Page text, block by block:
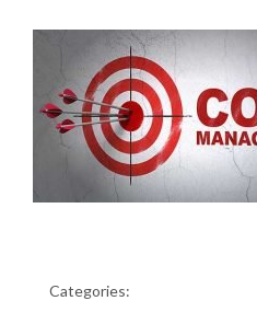
Categories: